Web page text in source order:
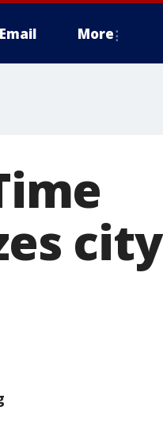
Email More
city